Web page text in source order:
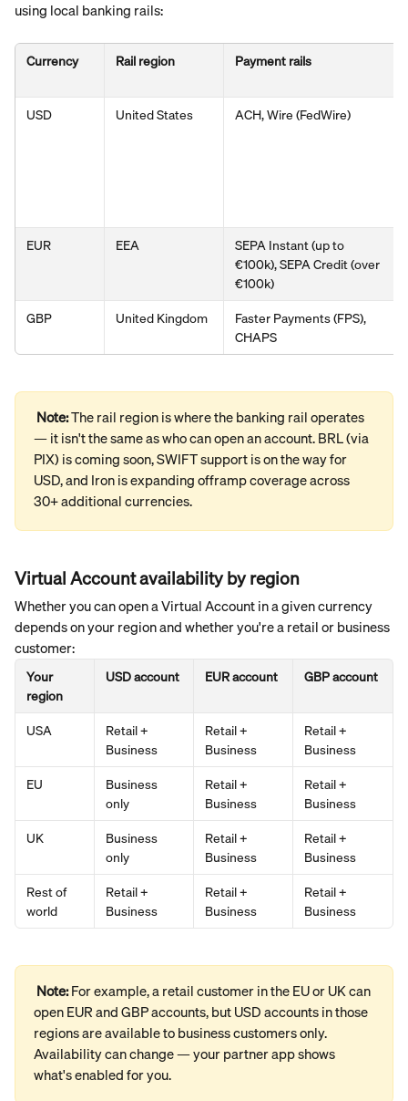
using local banking rails:
Currency Rail region Payment rails
USD United States ACH, Wire (FedWire)
EUR EEA
SEPA Instant (up to
€100k), SEPA Credit (over
€100k)
GBP United Kingdom
Faster Payments (FPS),
CHAPS
Note: The rail region is where the banking rail operates
— it isn't the same as who can open an account. BRL (via
PIX) is coming soon, SWIFT support is on the way for
USD, and Iron is expanding offramp coverage across
30+ additional currencies.
Virtual Account availability by region
Whether you can open a Virtual Account in a given currency
depends on your region and whether you're a retail or business
customer:
Your
region
USD account EUR account GBP account
USA
Retail +
Business
Retail +
Business
Retail +
Business
EU
Business
only
Retail +
Business
Retail +
Business
UK
Business
only
Retail +
Business
Retail +
Business
Rest of
world
Retail +
Business
Retail +
Business
Retail +
Business
Note: For example, a retail customer in the EU or UK can
open EUR and GBP accounts, but USD accounts in those
regions are available to business customers only.
Availability can change — your partner app shows
what's enabled for you.